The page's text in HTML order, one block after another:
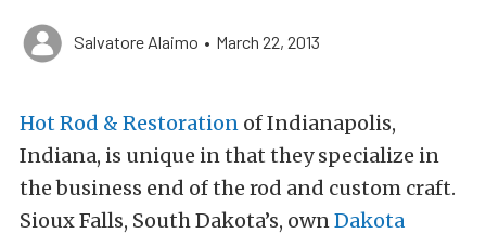
Salvatore Alaimo • March 22, 2013
Hot Rod & Restoration of Indianapolis,
Indiana, is unique in that they specialize in
the business end of the rod and custom craft.
Sioux Falls, South Dakota’s, ownDakota